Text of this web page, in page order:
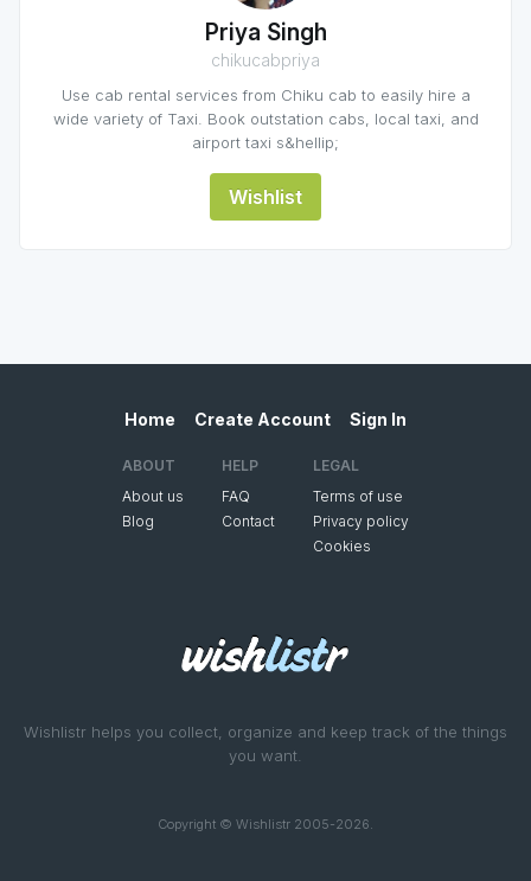
Priya Singh
chikucabpriya
Use cab rental services from Chiku cab to easily hire a
wide variety of Taxi. Book outstation cabs, local taxi, and
airport taxi s&hellip;
Wishlist
Wishlistr helps you collect, organize and keep track of the things
you want.
Copyright © Wishlistr 2005-2026.
Home Create Account Sign In
ABOUT
About us
Blog
HELP
FAQ
Contact
LEGAL
Terms of use
Privacy policy
Cookies